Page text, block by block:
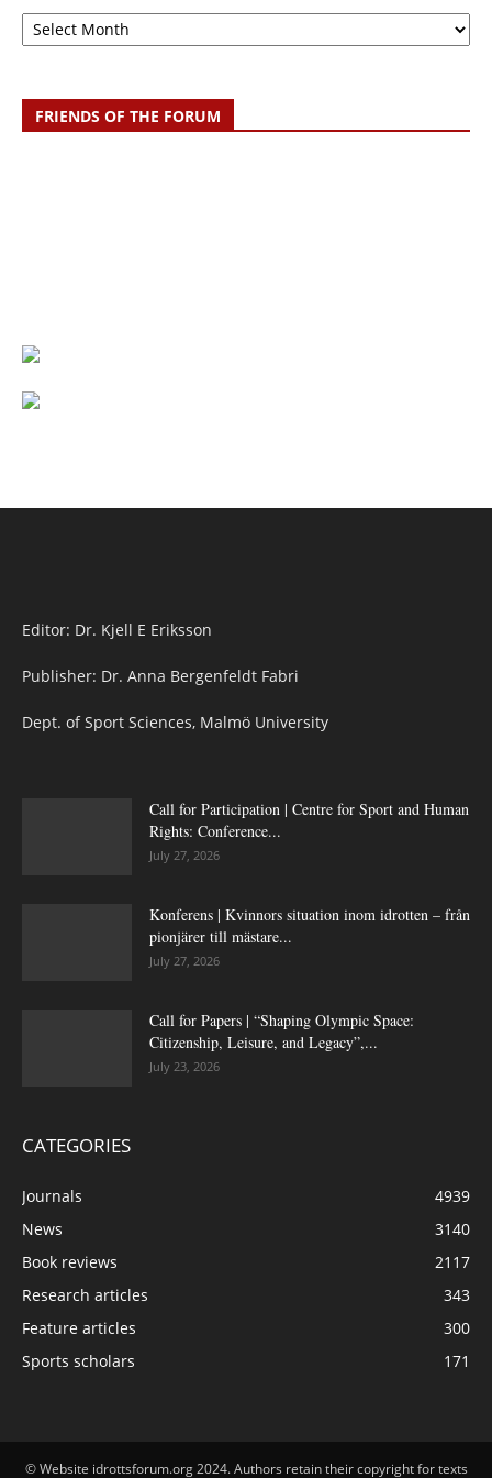
Archive
FRIENDS OF THE FORUM
Editor: Dr. Kjell E Eriksson
Publisher: Dr. Anna Bergenfeldt Fabri
Dept. of Sport Sciences, Malmö University
Call for Participation | Centre for Sport and Human
Rights: Conference...
July 27, 2026
Konferens | Kvinnors situation inom idrotten – från
pionjärer till mästare...
July 27, 2026
Call for Papers | “Shaping Olympic Space:
Citizenship, Leisure, and Legacy”,...
July 23, 2026
CATEGORIES
Journals
4939
News
3140
Book reviews
2117
Research articles
343
Feature articles
300
Sports scholars
171
© Website idrottsforum.org 2024. Authors retain their copyright for texts